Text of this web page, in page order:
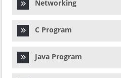
Networking
C Program
Java Program